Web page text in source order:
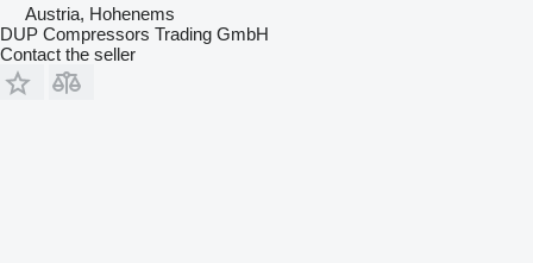
Austria, Hohenems
DUP Compressors Trading GmbH
Contact the seller